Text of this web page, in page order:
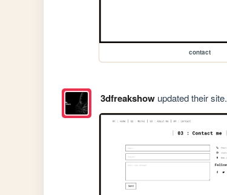
contact
3dfreakshowupdated their site.